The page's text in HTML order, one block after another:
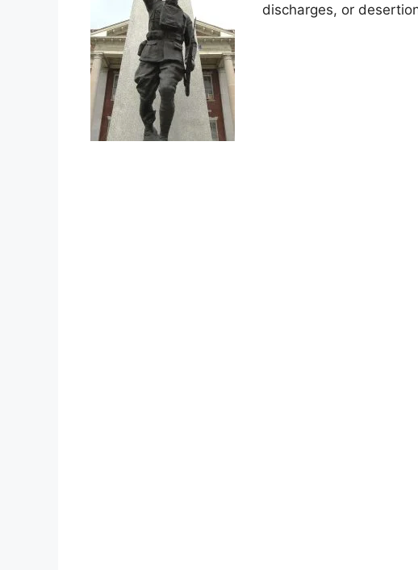
discharges, or